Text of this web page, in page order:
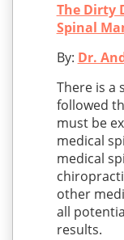
The Dirty
Spinal
By: Dr.
There is a
followed
must be
medical
medical
other
all
results.